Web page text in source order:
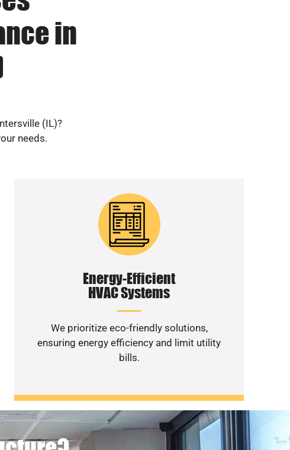
in
(IL)?
needs.
Energy-Efficient
HVAC Systems
We prioritize eco-friendly solutions,
ensuring energy efficiency and limit utility
bills.